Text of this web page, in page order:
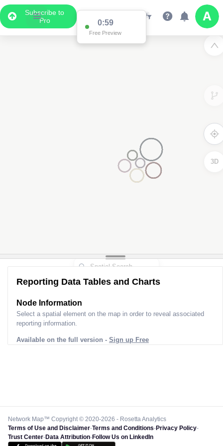
Subscribe to
Pro
0:59
Free Preview
3D
Reporting Data Tables and Charts
Node Information
Select a spatial element on the map in order to reveal associated
reporting information.
Available on the full version - Sign up Free
Network Map™ Copyright © 2020-2026 - Rosetta Analytics
Terms of Use and Disclaimer-Terms and Conditions-Privacy Policy-
Trust Center-Data Attribution-Follow Us on LinkedIn